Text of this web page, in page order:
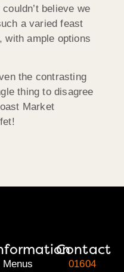
believe we
a varied feast
with ample options
the contrasting
thing to disagree
Market
Menus
Contact
01604